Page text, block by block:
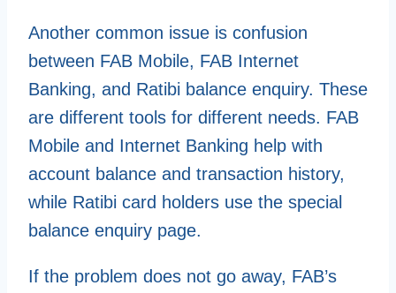
Another common issue is confusion
between FAB Mobile, FAB Internet
Banking, and Ratibi balance enquiry. These
are different tools for different needs. FAB
Mobile and Internet Banking help with
account balance and transaction history,
while Ratibi card holders use the special
balance enquiry page.
If the problem does not go away, FAB’s